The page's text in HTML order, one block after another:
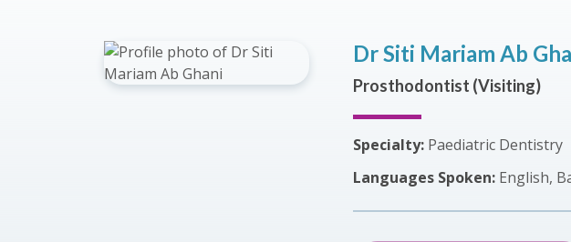
Dr Siti Mariam Ab
Prosthodontist (Visiting)
Specialty: Paediatric Dentistry
Languages Spoken: English,